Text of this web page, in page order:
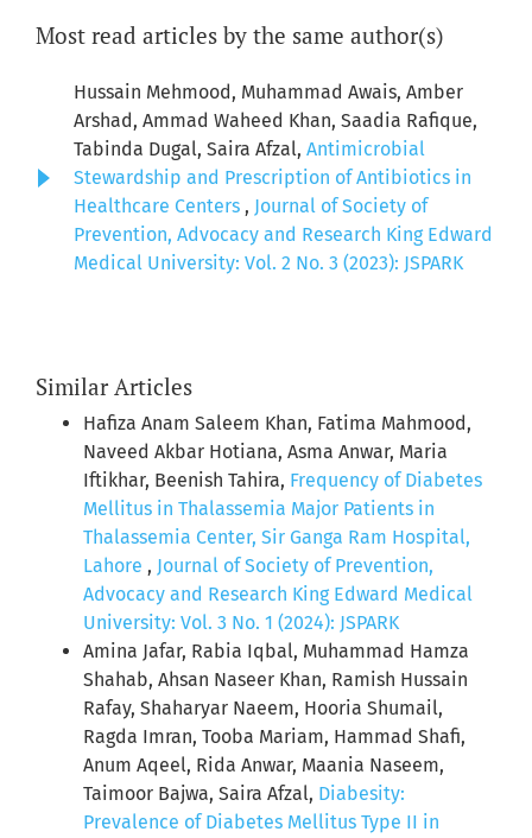
Most read articles by the same author(s)
Hussain Mehmood, Muhammad Awais, Amber
Arshad, Ammad Waheed Khan, Saadia Rafique,
Tabinda Dugal, Saira Afzal, Antimicrobial
Stewardship and Prescription of Antibiotics in
Healthcare Centers , Journal of Society of
Prevention, Advocacy and Research King Edward
Medical University: Vol. 2 No. 3 (2023): JSPARK
Similar Articles
Hafiza Anam Saleem Khan, Fatima Mahmood,
Naveed Akbar Hotiana, Asma Anwar, Maria
Iftikhar, Beenish Tahira, Frequency of Diabetes
Mellitus in Thalassemia Major Patients in
Thalassemia Center, Sir Ganga Ram Hospital,
Lahore , Journal of Society of Prevention,
Advocacy and Research King Edward Medical
University: Vol. 3 No. 1 (2024): JSPARK
Amina Jafar, Rabia Iqbal, Muhammad Hamza
Shahab, Ahsan Naseer Khan, Ramish Hussain
Rafay, Shaharyar Naeem, Hooria Shumail,
Ragda Imran, Tooba Mariam, Hammad Shafi,
Anum Aqeel, Rida Anwar, Maania Naseem,
Taimoor Bajwa, Saira Afzal, Diabesity:
Prevalence of Diabetes Mellitus Type II in